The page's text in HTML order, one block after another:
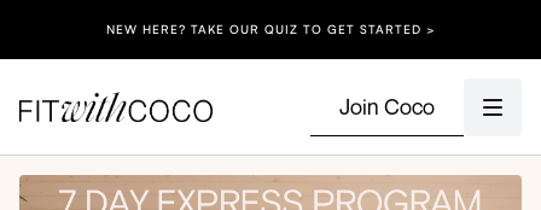
NEW HERE? TAKE OUR QUIZ TO GET STARTED >
Join Coco